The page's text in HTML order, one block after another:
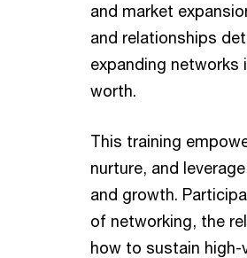
and market
and relationships
expanding networks
worth.
This training
nurture, and
and growth.
of networking, the
how to sustain high-